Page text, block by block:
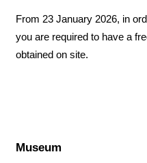
From 23 January 2026, in
you are required to have a
obtained on site.
Museum